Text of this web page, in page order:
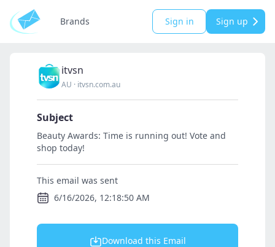
Brands Sign in Sign up
itvsn
AU · itvsn.com.au
Subject
Beauty Awards: Time is running out! Vote and
shop today!
This email was sent
6/16/2026, 12:18:50 AM
Download this Email